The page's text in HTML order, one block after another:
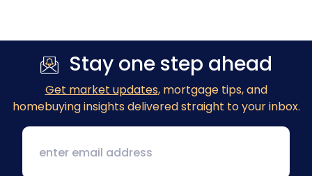
Stay one step ahead
Get market updates, mortgage tips, and
homebuying insights delivered straight to your inbox.